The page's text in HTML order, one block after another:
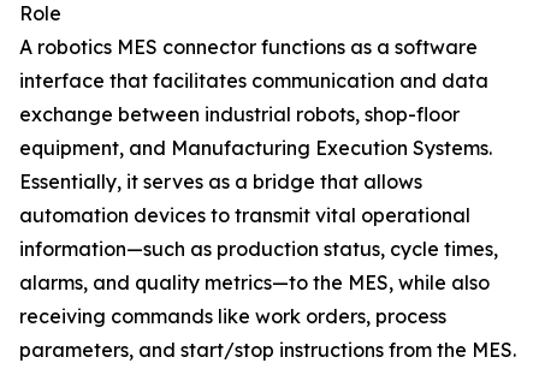
Role
A robotics MES connector functions as a software
interface that facilitates communication and data
exchange between industrial robots, shop-floor
equipment, and Manufacturing Execution Systems.
Essentially, it serves as a bridge that allows
automation devices to transmit vital operational
information—such as production status, cycle times,
alarms, and quality metrics—to the MES, while also
receiving commands like work orders, process
parameters, and start/stop instructions from the MES.